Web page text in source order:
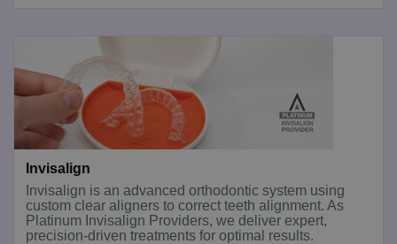
Invisalign
Invisalign is an advanced orthodontic system using
custom clear aligners to correct teeth alignment. As
Platinum Invisalign Providers, we deliver expert,
precision-driven treatments for optimal results.